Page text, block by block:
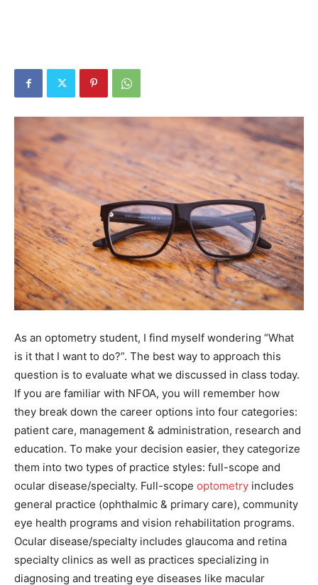
As an optometry student, I find myself wondering “What
is it that I want to do?”. The best way to approach this
question is to evaluate what we discussed in class today.
If you are familiar with NFOA, you will remember how
they break down the career options into four categories:
patient care, management & administration, research and
education. To make your decision easier, they categorize
them into two types of practice styles: full-scope and
ocular disease/specialty. Full-scope optometry includes
general practice (ophthalmic & primary care), community
eye health programs and vision rehabilitation programs.
Ocular disease/specialty includes glaucoma and retina
specialty clinics as well as practices specializing in
diagnosing and treating eye diseases like macular